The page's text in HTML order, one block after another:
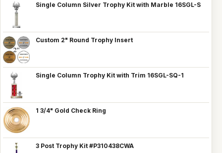
Single Column Silver Trophy Kit with Marble 16SGL-S
Custom 2" Round Trophy Insert
Single Column Trophy Kit with Trim 16SGL-SQ-1
1 3/4" Gold Check Ring
3 Post Trophy Kit #P310438CWA